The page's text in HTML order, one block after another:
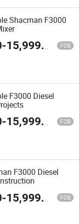
Shacman F3000
-15,999.00 FOB
F3000 Diesel
-15,999.00 FOB
F3000 Diesel
-15,999.00 FOB